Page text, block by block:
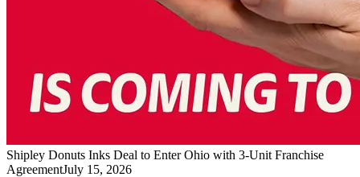
Shipley Donuts Inks Deal to Enter Ohio with 3-Unit Franchise
AgreementJuly 15, 2026